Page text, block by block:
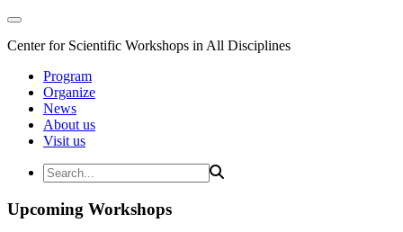
Center for Scientific Workshops in All Disciplines
Program
Organize
News
About us
Visit us
Upcoming Workshops